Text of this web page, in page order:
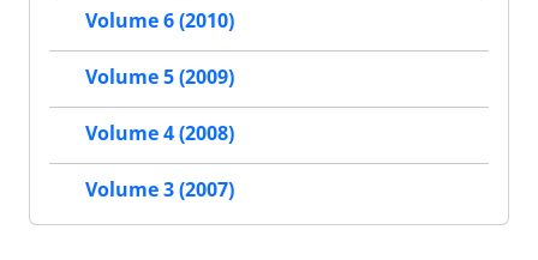
Volume 6 (2010)
Volume 5 (2009)
Volume 4 (2008)
Volume 3 (2007)